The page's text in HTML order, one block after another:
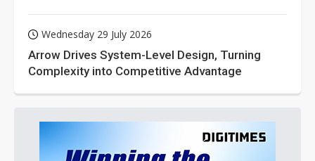
Wednesday 29 July 2026
Arrow Drives System-Level Design, Turning
Complexity into Competitive Advantage